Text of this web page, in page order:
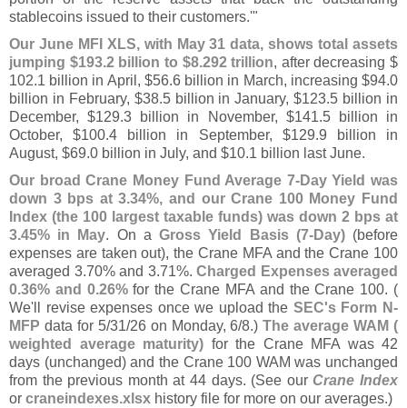
stablecoins issued to their customers.'"
Our June MFI XLS, with May 31 data, shows total assets
jumping $193.2 billion to $8.292 trillion, after decreasing $
102.1 billion in April, $56.6 billion in March, increasing $94.0
billion in February, $38.5 billion in January, $123.5 billion in
December, $129.3 billion in November, $141.5 billion in
October, $100.4 billion in September, $129.9 billion in
August, $69.0 billion in July, and $10.1 billion last June.
Our broad Crane Money Fund Average 7-Day Yield was
down 3 bps at 3.34%, and our Crane 100 Money Fund
Index (the 100 largest taxable funds) was down 2 bps at
3.45% in May. On aGross Yield Basis (7-Day)(before
expenses are taken out), the Crane MFA and the Crane 100
averaged 3.70% and 3.71%. Charged Expenses averaged
0.36% and 0.26%for the Crane MFA and the Crane 100. (
We' ll revise expenses once we upload the SEC's Form N-
MFP data for 5/31/26 on Monday, 6/8.)The average WAM (
weighted average maturity) for the Crane MFA was 42
days (unchanged) and the Crane 100 WAM was unchanged
from the previous month at 44 days. (See our Crane Index
or craneindexes.xlsx history file for more on our averages.)